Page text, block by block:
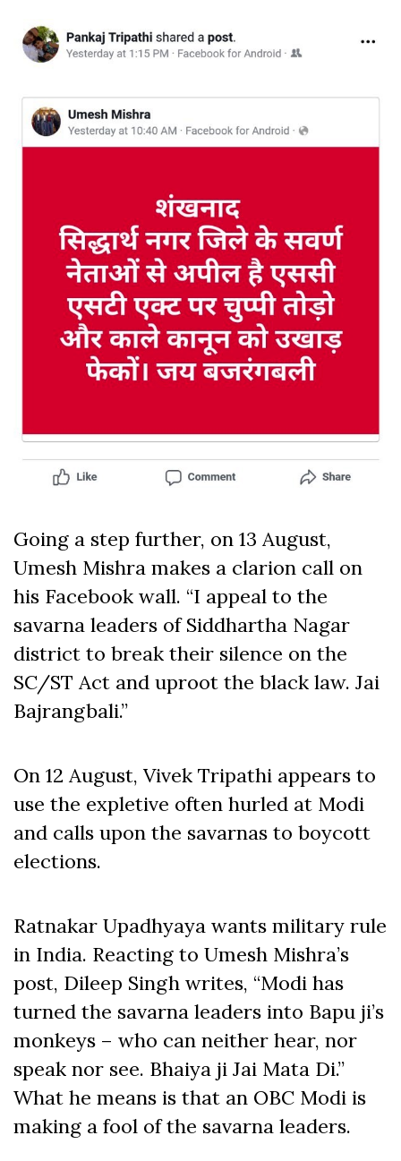
Going a step further, on 13 August,
Umesh Mishra makes a clarion call on
his Facebook wall. “I appeal to the
savarna leaders of Siddhartha Nagar
district to break their silence on the
SC/ST Act and uproot the black law. Jai
Bajrangbali.”
On 12 August, Vivek Tripathi appears to
use the expletive often hurled at Modi
and calls upon the savarnas to boycott
elections.
Ratnakar Upadhyaya wants military rule
in India. Reacting to Umesh Mishra’s
post, Dileep Singh writes, “Modi has
turned the savarna leaders into Bapu ji’s
monkeys – who can neither hear, nor
speak nor see. Bhaiya ji Jai Mata Di.”
What he means is that an OBC Modi is
making a fool of the savarna leaders.